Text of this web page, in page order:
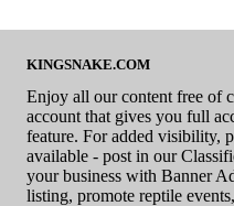
KINGSNAKE.COM
Enjoy all our content free of
account that gives you full
feature. For added visibility,
available - post in our
your business with Banner
listing, promote reptile